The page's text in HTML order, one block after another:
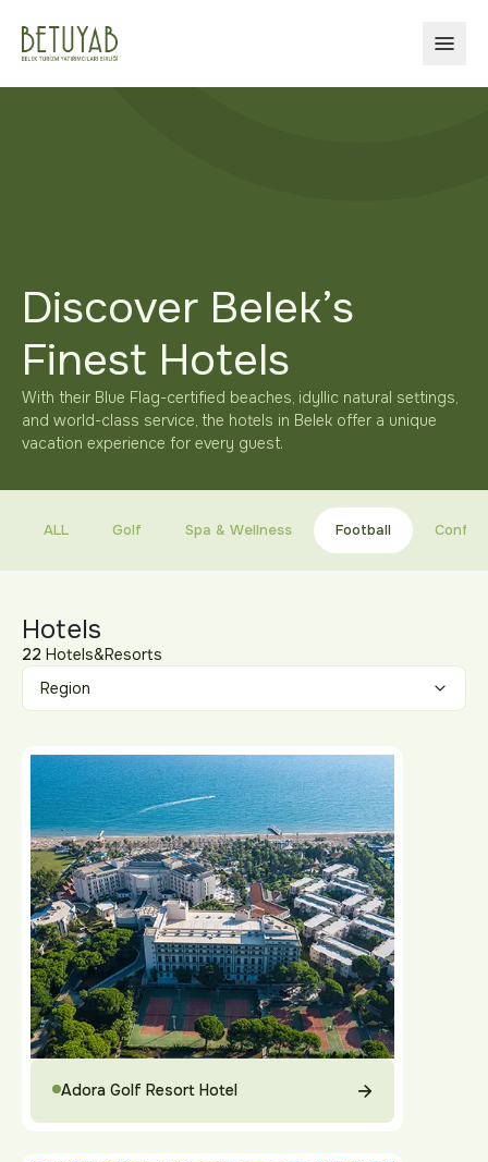
OPEN
Discover Belek’s
Finest Hotels
With their Blue Flag-certified beaches, idyllic natural settings,
and world-class service, the hotels in Belek offer a unique
vacation experience for every guest.
ALL Golf Spa & Wellness Football
Hotels
22 Hotels&Resorts
Adora Golf Resort Hotel